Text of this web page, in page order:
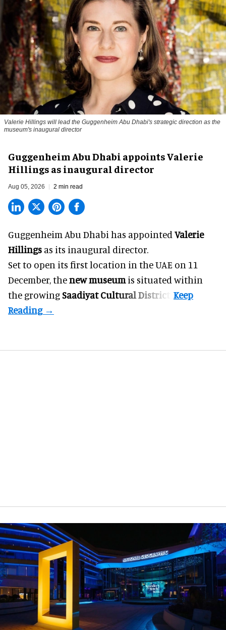
Valerie Hillings will lead the Guggenheim Abu Dhabi's strategic direction as the
museum's inaugural director
Guggenheim Abu Dhabi appoints Valerie
Hillings as inaugural director
Aug 05, 2026 2 min read
Guggenheim Abu Dhabi has appointed Valerie
Hillings as its inaugural director.
Set to open its first location in the UAE on 11
December, thenew museumis situated within
the growingSaadiyat Cultural District